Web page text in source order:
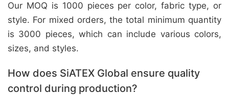
Our MOQ is 1000 pieces per color, fabric type, or
style. For mixed orders, the total minimum quantity
is 3000 pieces, which can include various colors,
sizes, and styles.
How does SiATEX Global ensure quality
control during production?